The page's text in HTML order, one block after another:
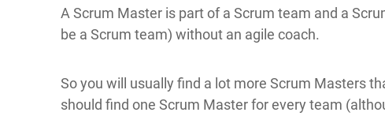
A Scrum Master is part of a Scrum team and a
be a Scrum team) without an agile coach.
So you will usually find a lot more Scrum Masters
should find one Scrum Master for every team